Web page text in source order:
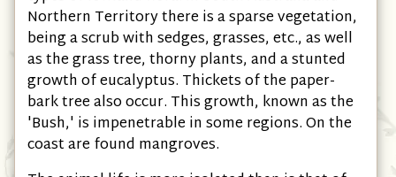
Northern Territory there is a sparse vegetation,
being a scrub with sedges, grasses, etc., as well
as the grass tree, thorny plants, and a stunted
growth of eucalyptus. Thickets of the paper-
bark tree also occur. This growth, known as the
'Bush,' is impenetrable in some regions. On the
coast are found mangroves.